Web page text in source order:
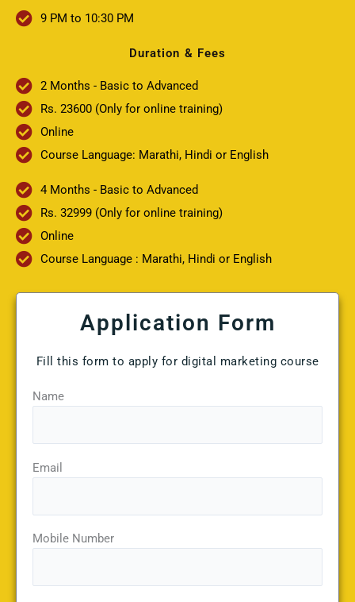
9 PM to 10:30 PM
Duration & Fees
2 Months - Basic to Advanced
Rs. 23600 (Only for online training)
Online
Course Language: Marathi, Hindi or English
4 Months - Basic to Advanced
Rs. 32999 (Only for online training)
Online
Course Language : Marathi, Hindi or English
Application Form
Fill this form to apply for digital marketing course
Name
Email
Mobile Number